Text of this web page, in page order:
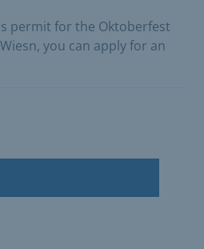
permit for the Oktoberfest
you can apply for an